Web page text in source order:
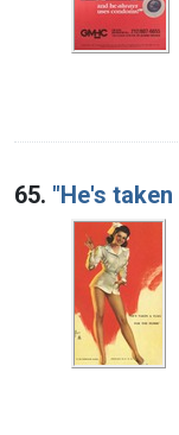
65. "He's